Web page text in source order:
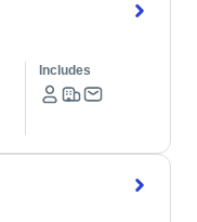
Includes